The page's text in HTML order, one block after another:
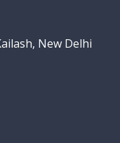
New Delhi